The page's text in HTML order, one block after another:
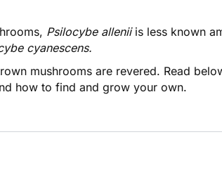
Psilocybeallenii is less known
cyanescens.
mushrooms are revered. Read
how to find and grow your own.